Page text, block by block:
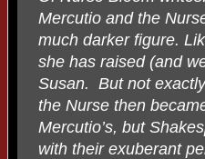
Mercutio and the
much darker figure.
she has raised (and
Susan. But not
the Nurse then
Mercutio’s, but
with their exuberant